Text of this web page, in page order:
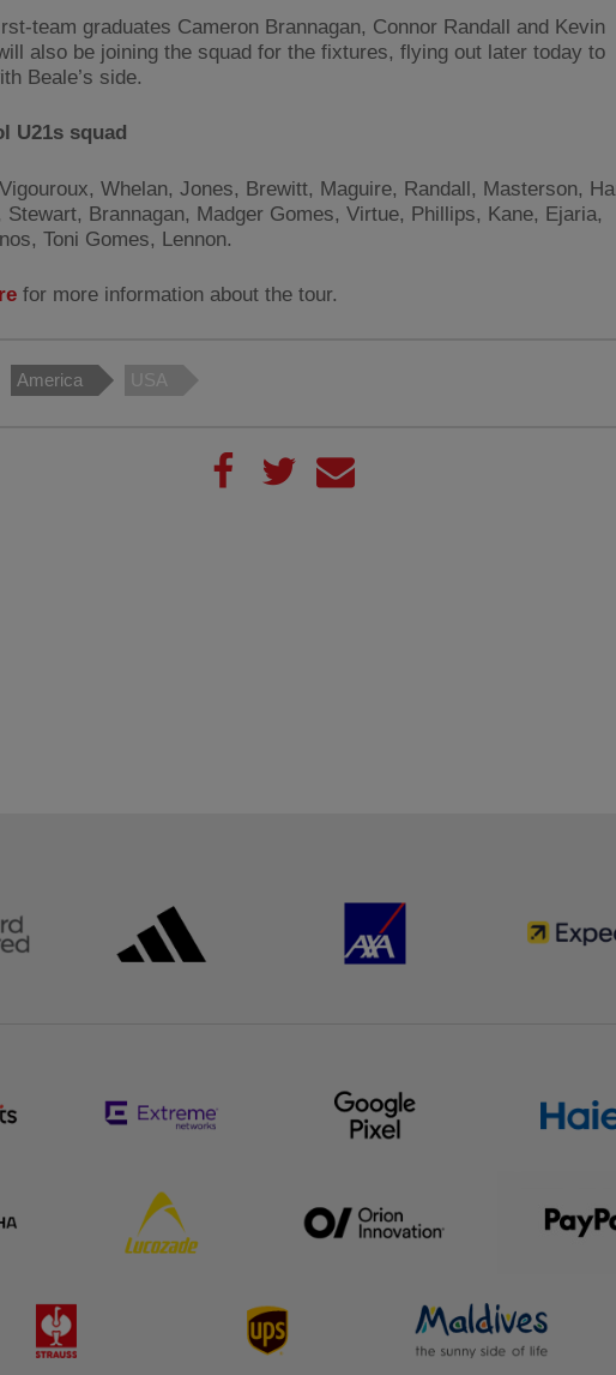
team graduates Cameron Brannagan, Connor Randall and Kevin
also be joining the squad for the fixtures, flying out later today to
Beale’s side.
U21s squad
Whelan, Jones, Brewitt, Maguire, Randall, Masterson,
Stewart, Brannagan, Madger Gomes, Virtue, Phillips, Kane, Ejaria,
Toni Gomes, Lennon.
for more information about the tour.
America USA